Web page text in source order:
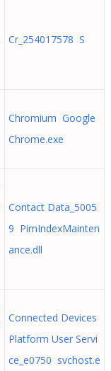
Cr_254017578 S
Chromium Google
Chrome.exe
Contact Data_5005
9 PimIndexMainten
ance.dll
Connected Devices
Platform User Servi
ce_e0750 svchost.e